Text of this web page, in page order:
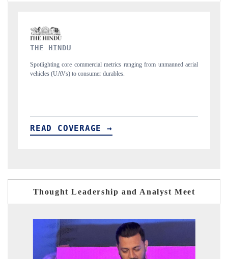
aerial
FINANCIAL EXPRESS
Anchoring quarterly reviews on cross-border real estate tech and
structural hardware manufacturing.
READ COVERAGE →
Thought Leadership and Analyst Meet